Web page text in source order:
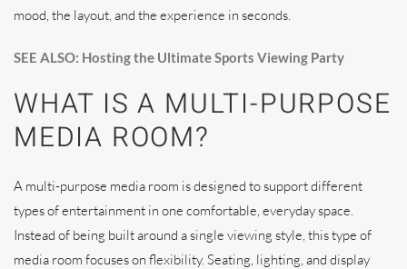
mood, the layout, and the experience in seconds.
SEE ALSO: Hosting the Ultimate Sports Viewing Party
WHAT IS A MULTI-PURPOSE
MEDIA ROOM?
A multi-purpose media room is designed to support different
types of entertainment in one comfortable, everyday space.
Instead of being built around a single viewing style, this type of
media room focuses on flexibility. Seating, lighting, and display